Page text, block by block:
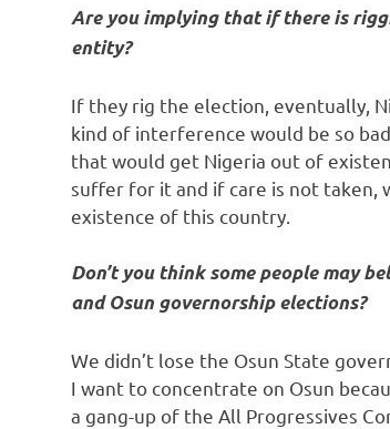
Are you implying that if there is
entity?
If they rig the election, eventually,
kind of interference would be so
that would get Nigeria out of
suffer for it and if care is not taken,
existence of this country.
Don’t you think some people may
and Osun governorship elections?
We didn’t lose the Osun State
I want to concentrate on Osun
a gang-up of the All Progressives